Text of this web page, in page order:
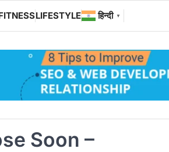
LIFESTYLE हिन्दी ▼
Soon –